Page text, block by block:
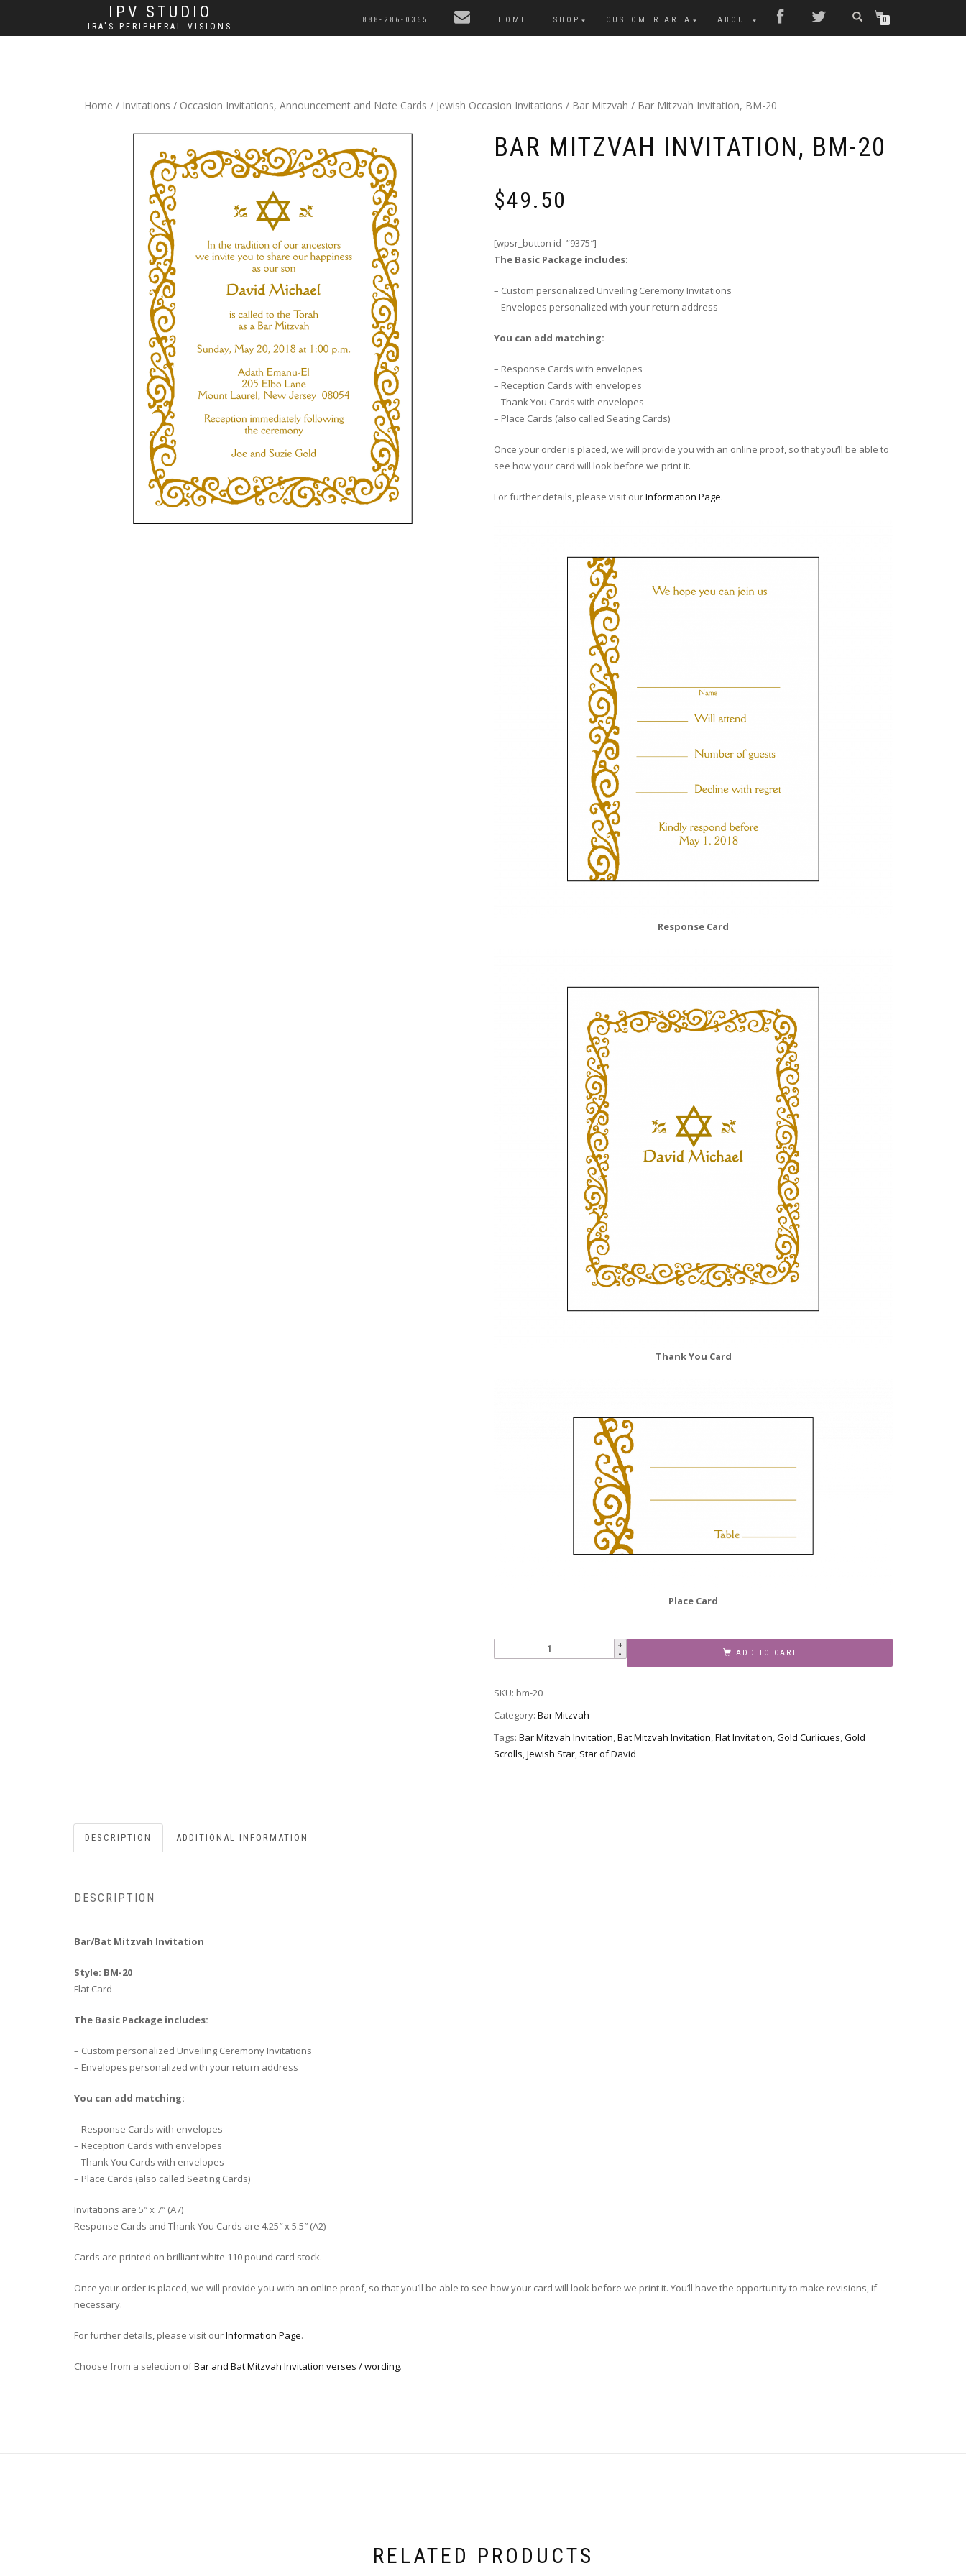
IPV STUDIO
IRA'S PERIPHERAL VISIONS
888-286-0365 HOME SHOP CUSTOMER AREA ABOUT 0
Home / Invitations / Occasion Invitations, Announcement and Note Cards / Jewish Occasion Invitations / Bar Mitzvah / Bar Mitzvah Invitation, BM-20
BAR MITZVAH INVITATION, BM-20
$49.50
[wpsr_button id=”9375″]
The Basic Package includes:
– Custom personalized Unveiling Ceremony Invitations
– Envelopes personalized with your return address
You can add matching:
– Response Cards with envelopes
– Reception Cards with envelopes
– Thank You Cards with envelopes
– Place Cards (also called Seating Cards)
Once your order is placed, we will provide you with an online proof, so that you’ll be able to
see how your card will look before we print it.
For further details, please visit ourInformation Page.
Response Card
Thank You Card
Place Card
Mitzvah
BM-
20
ADD TO CART
SKU: bm-20
Category: Bar Mitzvah
Tags: Bar Mitzvah Invitation,Bat Mitzvah Invitation,Flat Invitation,Gold Curlicues,Gold
Scrolls,Jewish Star, Star of David
DESCRIPTION ADDITIONAL INFORMATION
DESCRIPTION
Bar/Bat Mitzvah Invitation
Style: BM-20
Flat Card
The Basic Package includes:
– Custom personalized Unveiling Ceremony Invitations
– Envelopes personalized with your return address
You can add matching:
– Response Cards with envelopes
– Reception Cards with envelopes
– Thank You Cards with envelopes
– Place Cards (also called Seating Cards)
Invitations are 5″ x 7″ (A7)
Response Cards and Thank You Cards are 4.25″ x 5.5″ (A2)
Cards are printed on brilliant white 110 pound card stock.
Once your order is placed, we will provide you with an online proof, so that you’ll be able to see how your card will look before we print it. You’ll have the opportunity to make revisions, if
necessary.
For further details, please visit ourInformation Page.
Choose from a selection ofBar and Bat Mitzvah Invitation verses / wording.
RELATED PRODUCTS